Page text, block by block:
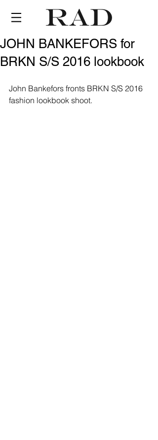
JOHN BANKEFORS for
BRKN S/S 2016 lookbook
John Bankefors fronts BRKN S/S 2016
fashion lookbook shoot.